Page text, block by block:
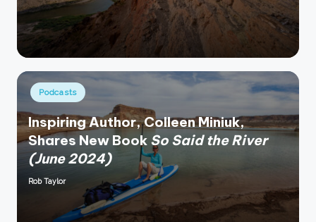
Posted
in
Podcasts
Inspiring Author, Colleen Miniuk,
Shares New Book So Said the River
(June 2024)
Posted
Rob Taylor